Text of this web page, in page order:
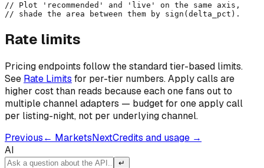
// Plot 'recommended' and 'live' on the same axis,
// shade the area between them by sign(delta_pct).
Rate limits
Pricing endpoints follow the standard tier-based limits.
See Rate Limits for per-tier numbers. Apply calls are
higher cost than reads because each one fans out to
multiple channel adapters — budget for one apply call
per listing-night, not per underlying channel.
Previous← MarketsNextCredits and usage →
AI
↵